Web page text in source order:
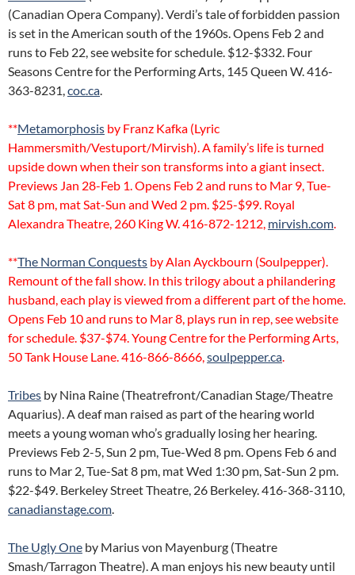
(Canadian Opera Company). Verdi’s tale of forbidden passion
is set in the American south of the 1960s. Opens Feb 2 and
runs to Feb 22, see website for schedule. $12-$332. Four
Seasons Centre for the Performing Arts, 145 Queen W. 416-
363-8231,coc.ca.
**Metamorphosis by Franz Kafka (Lyric
Hammersmith/Vestuport/Mirvish). A family’s life is turned
upside down when their son transforms into a giant insect.
Previews Jan 28-Feb 1. Opens Feb 2 and runs to Mar 9, Tue-
Sat 8 pm, mat Sat-Sun and Wed 2 pm. $25-$99. Royal
Alexandra Theatre, 260 King W. 416-872-1212, mirvish.com.
**The Norman Conquests by Alan Ayckbourn (Soulpepper).
Remount of the fall show. In this trilogy about a philandering
husband, each play is viewed from a different part of the home.
Opens Feb 10 and runs to Mar 8, plays run in rep, see website
for schedule. $37-$74. Young Centre for the Performing Arts,
50 Tank House Lane. 416-866-8666,soulpepper.ca.
Tribes by Nina Raine (Theatrefront/Canadian Stage/Theatre
Aquarius). A deaf man raised as part of the hearing world
meets a young woman who’s gradually losing her hearing.
Previews Feb 2-5, Sun 2 pm, Tue-Wed 8 pm. Opens Feb 6 and
runs to Mar 2, Tue-Sat 8 pm, mat Wed 1:30 pm, Sat-Sun 2 pm.
$22-$49. Berkeley Street Theatre, 26 Berkeley. 416-368-3110,
canadianstage.com.
The Ugly One by Marius von Mayenburg (Theatre
Smash/Tarragon Theatre). A man enjoys his new beauty until